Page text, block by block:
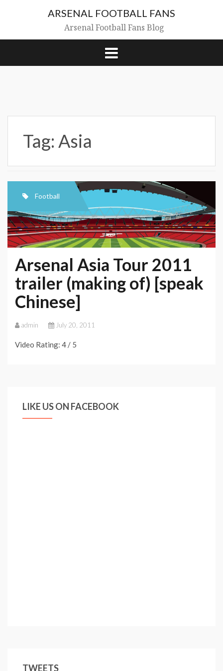
ARSENAL FOOTBALL FANS
Arsenal Football Fans Blog
Tag: Asia
Football
Arsenal Asia Tour 2011
trailer (making of) [speak
Chinese]
admin July 20, 2011
Video Rating: 4 / 5
LIKE US ON FACEBOOK
TWEETS